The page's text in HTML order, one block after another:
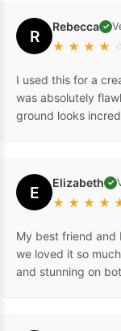
R Rebecca ✓
★ ★ ★ ★
I used this for a
was absolutely
ground looks
E Elizabeth ✓
★ ★ ★ ★
My best friend and
we loved it so
and stunning on